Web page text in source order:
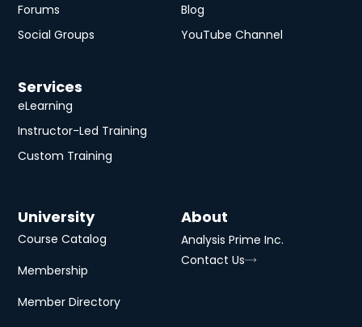
Forums
Social Groups
Blog
YouTube Channel
Services
eLearning
Instructor-Led Training
Custom Training
About
Analysis Prime Inc.
Contact Us
University
Course Catalog
Membership
Member Directory